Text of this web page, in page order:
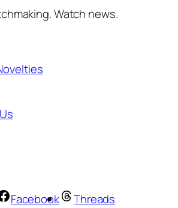
Watch news.
Facebook
Threads